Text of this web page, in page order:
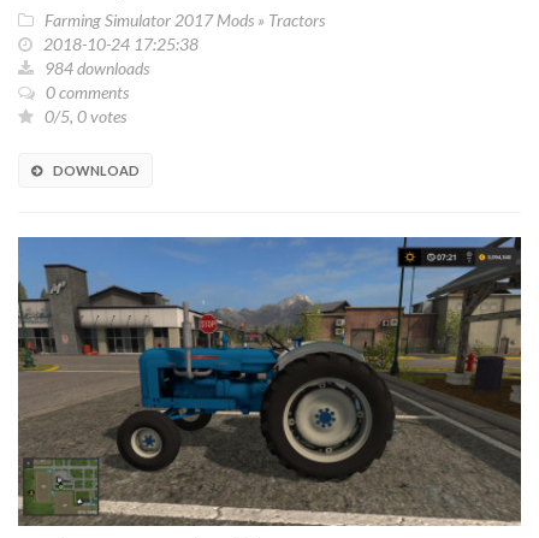
Farming Simulator 2017 Mods » Tractors
2018-10-24 17:25:38
984 downloads
0 comments
0/5, 0 votes
DOWNLOAD